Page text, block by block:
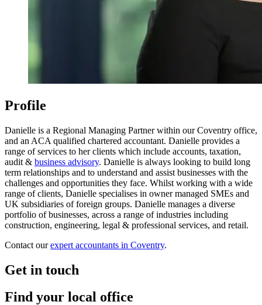
Profile
Danielle is a Regional Managing Partner within our Coventry office,
and an ACA qualified chartered accountant. Danielle provides a
range of services to her clients which include accounts, taxation,
audit & business advisory. Danielle is always looking to build long
term relationships and to understand and assist businesses with the
challenges and opportunities they face. Whilst working with a wide
range of clients, Danielle specialises in owner managed SMEs and
UK subsidiaries of foreign groups. Danielle manages a diverse
portfolio of businesses, across a range of industries including
construction, engineering, legal & professional services, and retail.
Contact ourexpert accountants in Coventry.
Get in touch
Find your local office